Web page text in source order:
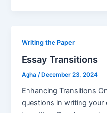
Writing the Paper
Essay Transitions
Agha /December 23, 2024
Enhancing Transitions
questions in writing your